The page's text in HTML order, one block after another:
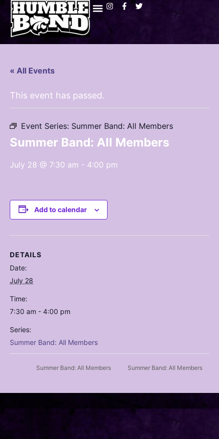
« All Events
This event has passed.
Event Series: Summer Band: All Members
Summer Band: All Members
July 28 @ 7:30 am - 4:00 pm
Add to calendar
DETAILS
Date:
July 28
Time:
7:30 am - 4:00 pm
Series:
Summer Band: All Members
Summer Band: All Members Summer Band: All Members